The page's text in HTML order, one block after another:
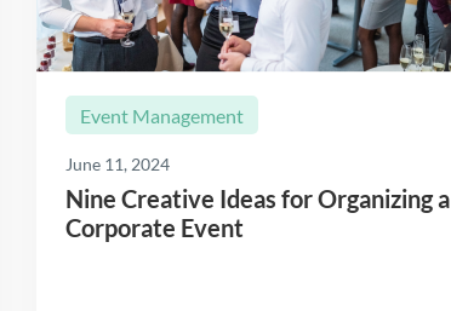
Event Management
June 11, 2024
Nine Creative Ideas for Organizing a
Corporate Event